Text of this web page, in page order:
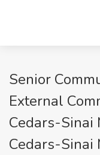
Senior
External
Cedars-Sinai
Cedars-Sinai